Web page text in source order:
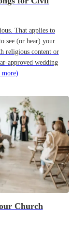
That applies to
see (or hear) your
religious content or
approved wedding
more)
Church